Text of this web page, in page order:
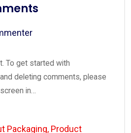
To get started with
deleting comments, please
in…
Packaging, Product